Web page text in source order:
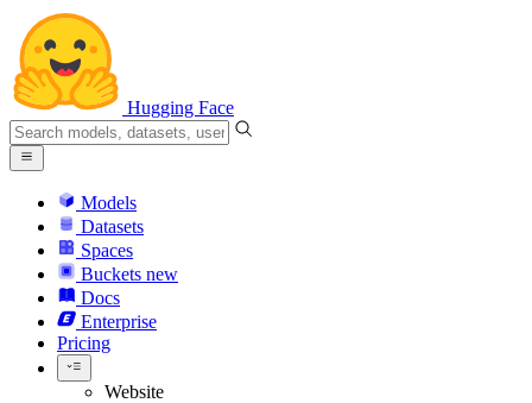
Hugging Face
Models
Datasets
Spaces
Buckets new
Docs
Enterprise
Pricing
Website